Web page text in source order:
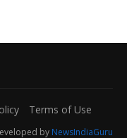
Terms of Use
by NewsIndiaGuru